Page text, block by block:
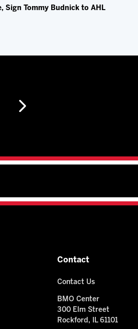
Sign Tommy Budnick to AHL
Contact
Contact Us
BMO Center
300 Elm Street
Rockford, IL 61101